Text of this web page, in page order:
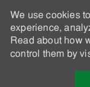
We use cookies
experience,
Read about how
control them by